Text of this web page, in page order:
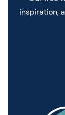
inspiration,